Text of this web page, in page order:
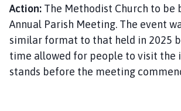
Action: The Methodist Church to be
Annual Parish Meeting. The event
similar format to that held in 2025
time allowed for people to visit the
stands before the meeting